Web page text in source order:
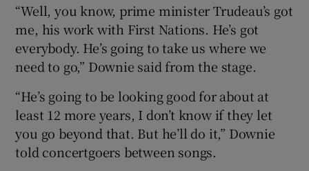
“Well, you know, prime minister Trudeau’s got
me, his work with First Nations. He’s got
everybody. He’s going to take us where we
need to go,” Downie said from the stage.
“He’s going to be looking good for about at
least 12 more years, I don’t know if they let
you go beyond that. But he’ll do it,” Downie
told concertgoers between songs.